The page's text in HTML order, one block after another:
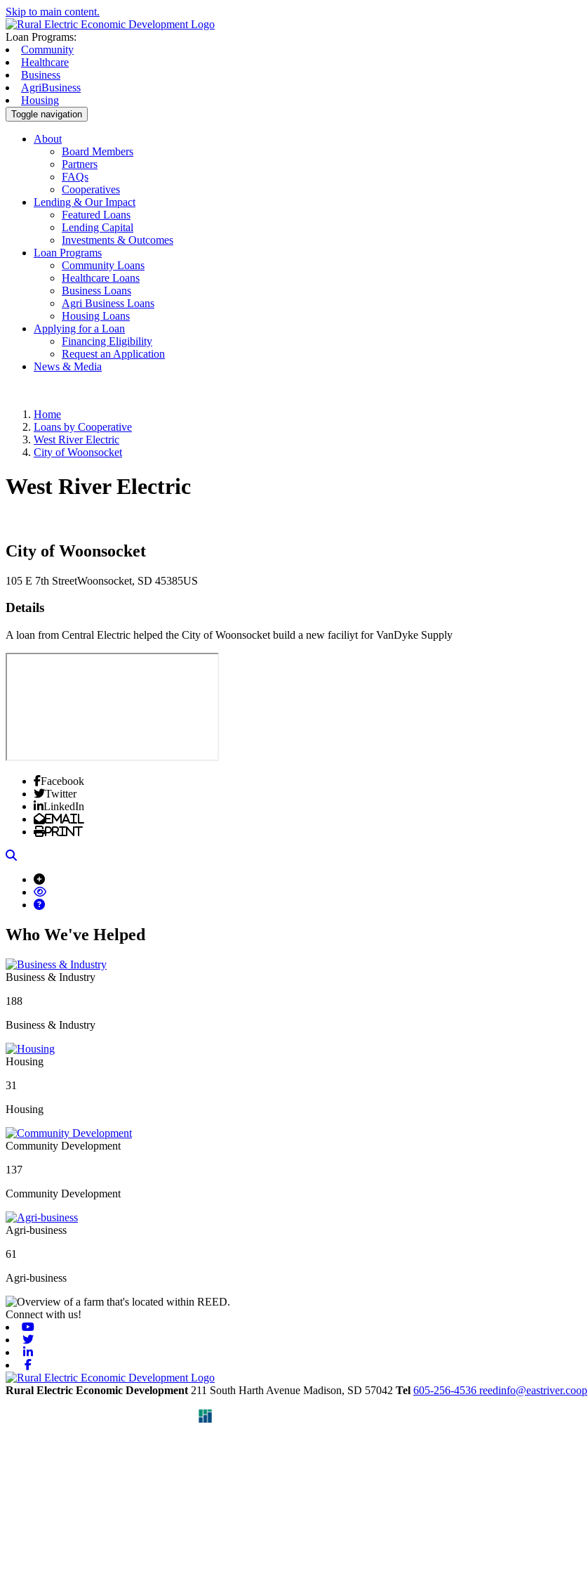
Skip to main content.
Loan Programs:
Community
Healthcare
Business
AgriBusiness
Housing
Toggle navigation
About
Board Members
Partners
FAQs
Cooperatives
Lending & Our Impact
Featured Loans
Lending Capital
Investments & Outcomes
Loan Programs
Community Loans
Healthcare Loans
Business Loans
Agri Business Loans
Housing Loans
Applying for a Loan
Financing Eligibility
Request an Application
News & Media
Home
Loans by Cooperative
West River Electric
City of Woonsocket
West River Electric
City of Woonsocket
105 E 7th StreetWoonsocket, SD 45385US
Details
A loan from Central Electric helped the City of Woonsocket build a new faciliyt for VanDyke Supply
Facebook
Twitter
LinkedIn
Email
Print
Who We've Helped
Business & Industry
188
Business & Industry
Housing
31
Housing
Community Development
137
Community Development
Agri-business
61
Agri-business
Connect with us!
Rural Electric Economic Development 211 South Harth Avenue Madison, SD 57042 Tel 605-256-4536 reedinfo@eastriver.coop